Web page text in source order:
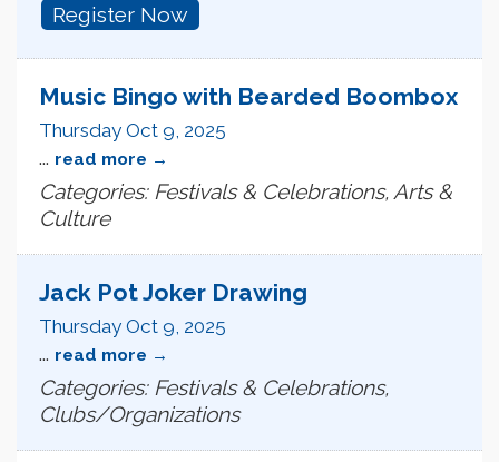
Register Now
Music Bingo with Bearded Boombox
Thursday Oct 9, 2025
... read more
Categories: Festivals & Celebrations, Arts &
Culture
Jack Pot Joker Drawing
Thursday Oct 9, 2025
... read more
Categories: Festivals & Celebrations,
Clubs/Organizations